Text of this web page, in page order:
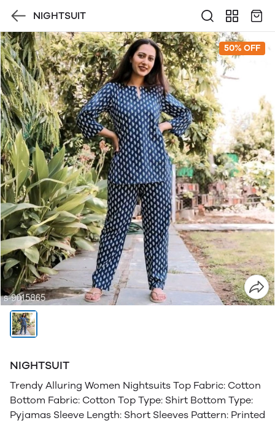
NIGHTSUIT
50% OFF
NIGHTSUIT
Trendy Alluring Women Nightsuits Top Fabric: Cotton
Bottom Fabric: Cotton Top Type: Shirt Bottom Type:
Pyjamas Sleeve Length: Short Sleeves Pattern: Printed